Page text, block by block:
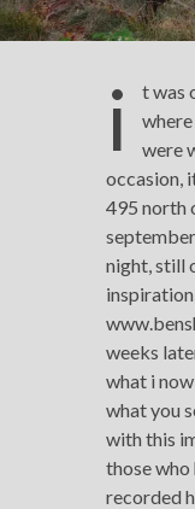
i
t was
were
occasion,
495 north
night, still
weeks
what i now
what you
with this
those who
recorded